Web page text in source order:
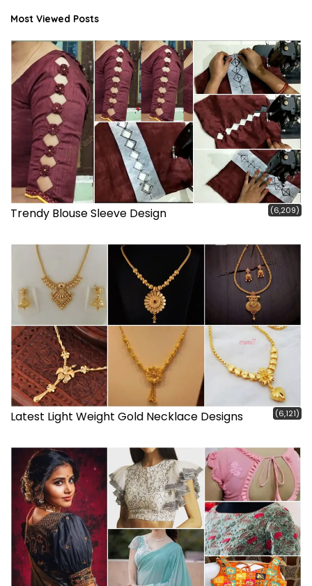
Most Viewed Posts
Trendy Blouse Sleeve Design (6,209)
Latest Light Weight Gold Necklace Designs (6,121)